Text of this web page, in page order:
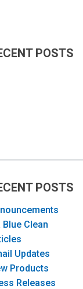
POSTS
POSTS
Blue Clean
Updates
Products
Releases